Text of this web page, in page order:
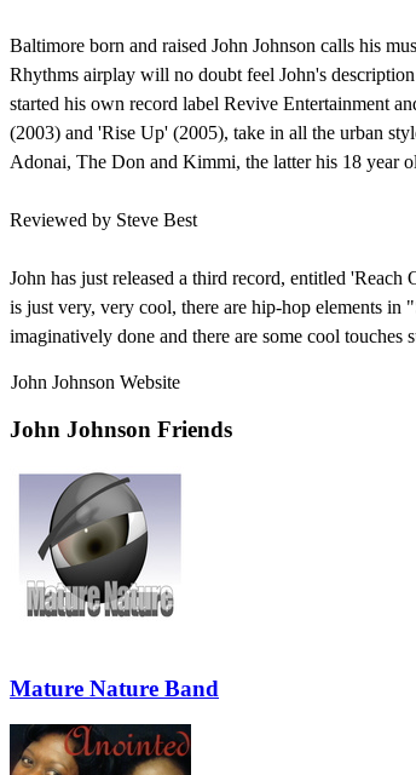
Baltimore born and raised John Johnson calls his
Rhythms airplay will no doubt feel John's
started his own record label Revive Entertainment
(2003) and 'Rise Up' (2005), take in all the urban
Adonai, The Don and Kimmi, the latter his 18 year
Reviewed by Steve Best
John has just released a third record, entitled
is just very, very cool, there are hip-hop elements
imaginatively done and there are some cool
John Johnson Website
John Johnson Friends
Mature Nature Band